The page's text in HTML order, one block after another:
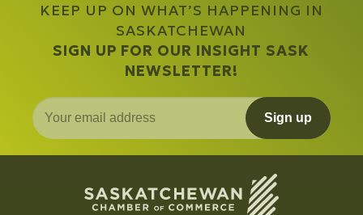
KEEP UP ON WHAT’S HAPPENING IN
SASKATCHEWAN
SIGN UP FOR OUR INSIGHT SASK
NEWSLETTER!
Sign up